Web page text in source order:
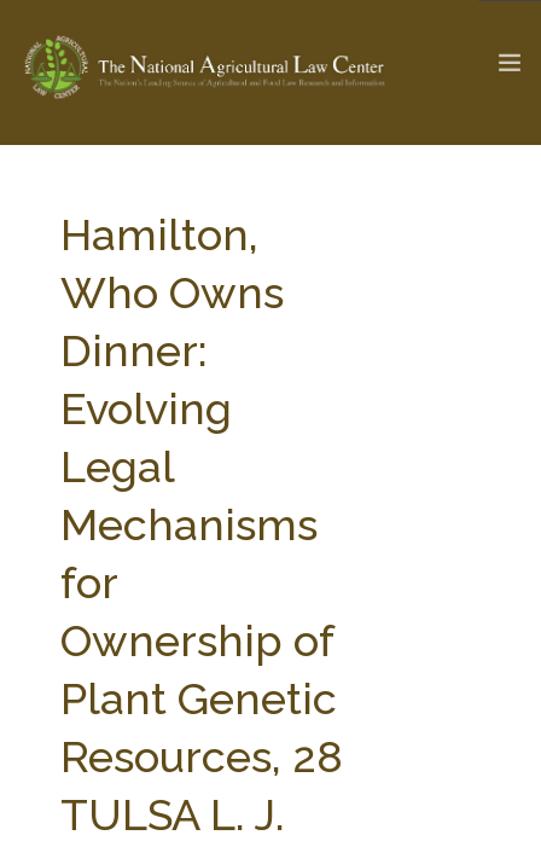
Check out... The Ag & Food Law Update >
SEARCH SITE
ABOUT THE CENTER
STATE COMPILATIONS
AG LAW BIBLIOGRAPHY
AG LAW GLOSSARY
Hamilton,
Who Owns
Dinner:
Evolving
Legal
Mechanisms
for
Ownership of
Plant Genetic
Resources, 28
TULSA L. J.